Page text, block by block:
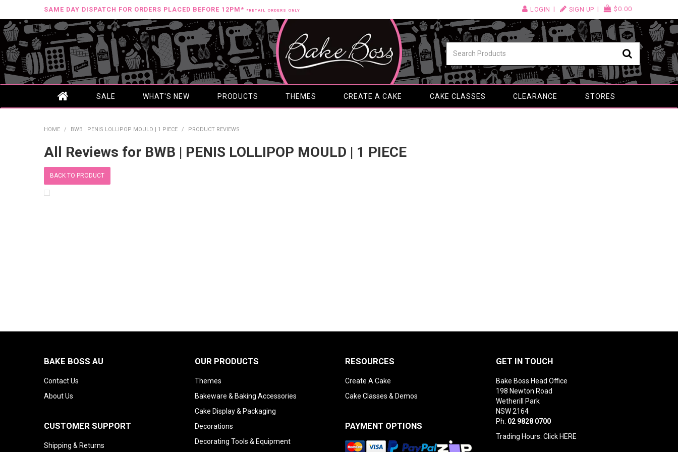
SAME DAY DISPATCH FOR ORDERS PLACED BEFORE 12PM* *RETAIL ORDERS ONLY LOGIN SIGN UP $0.00
SALE WHAT'S NEW PRODUCTS THEMES CREATE A CAKE CAKE CLASSES CLEARANCE STORES
HOME / BWB | PENIS LOLLIPOP MOULD | 1 PIECE / PRODUCT REVIEWS
All Reviews for BWB | PENIS LOLLIPOP MOULD | 1 PIECE
BACK TO PRODUCT
BAKE BOSS AU
Contact Us
About Us
CUSTOMER SUPPORT
Shipping & Returns
OUR PRODUCTS
Themes
Bakeware & Baking Accessories
Cake Display & Packaging
Decorations
Decorating Tools & Equipment
RESOURCES
Create A Cake
Cake Classes & Demos
PAYMENT OPTIONS
GET IN TOUCH
Bake Boss Head Office
198 Newton Road
Wetherill Park
NSW 2164
Ph: 02 9828 0700
Trading Hours: Click HERE